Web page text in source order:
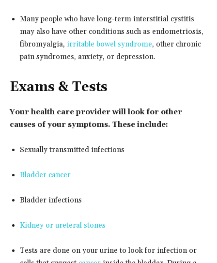
Many people who have long-term interstitial cystitis
may also have other conditions such as endometriosis,
fibromyalgia, irritable bowel syndrome, other chronic
pain syndromes, anxiety, or depression.
Exams & Tests
Your health care provider will look for other
causes of your symptoms. These include:
Sexually transmitted infections
Bladder cancer
Bladder infections
Kidney or ureteral stones
Tests are done on your urine to look for infection or